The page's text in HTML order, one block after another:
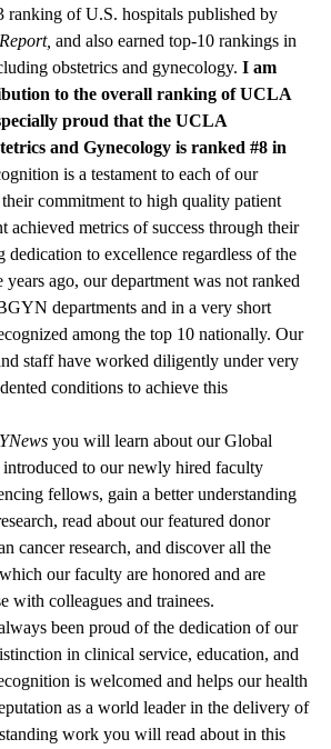
ranking of U.S. hospitals published by
and also earned top-10 rankings in
obstetrics and gynecology. I am
to the overall ranking of UCLA
proud that the UCLA
and Gynecology is ranked #8 in
is a testament to each of our
commitment to high quality patient
achieved metrics of success through their
to excellence regardless of the
years ago, our department was not ranked
departments and in a very short
among the top 10 nationally. Our
staff have worked diligently under very
conditions to achieve this
you will learn about our Global
to our newly hired faculty
fellows, gain a better understanding
read about our featured donor
cancer research, and discover all the
our faculty are honored and are
with colleagues and trainees.
been proud of the dedication of our
in clinical service, education, and
is welcomed and helps our health
as a world leader in the delivery of
work you will read about in this